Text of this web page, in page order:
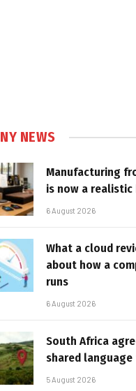
NEWS
Manufacturing
is now a realistic
6 August 2026
What a cloud
about how a
runs
6 August 2026
South Africa
shared
5 August 2026